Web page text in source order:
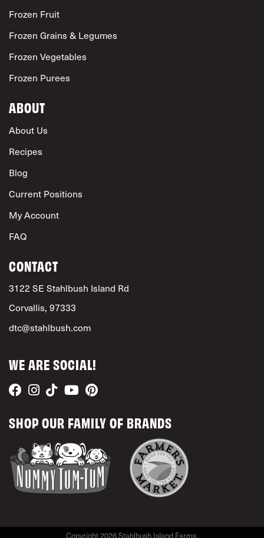
Frozen Fruit
Frozen Grains & Legumes
Frozen Vegetables
Frozen Purees
ABOUT
About Us
Recipes
Blog
Current Positions
My Account
FAQ
CONTACT
3122 SE Stahlbush Island Rd
Corvallis, 97333
dtc@stahlbush.com
WE ARE SOCIAL!
SHOP OUR FAMILY OF BRANDS
Copyright 2026 Stahlbush Island Farms.